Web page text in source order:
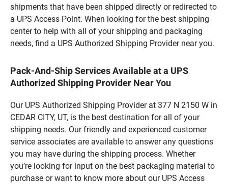
shipments that have been shipped directly or redirected to
a UPS Access Point. When looking for the best shipping
center to help with all of your shipping and packaging
needs, find a UPS Authorized Shipping Provider near you.
Pack-And-Ship Services Available at a UPS
Authorized Shipping Provider Near You
Our UPS Authorized Shipping Provider at 377 N 2150 W in
CEDAR CITY, UT, is the best destination for all of your
shipping needs. Our friendly and experienced customer
service associates are available to answer any questions
you may have during the shipping process. Whether
you’re looking for input on the best packaging material to
purchase or want to know more about our UPS Access